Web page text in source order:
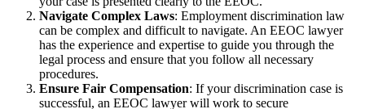
Navigate Complex Laws: Employment discrimination law
can be complex and difficult to navigate. An EEOC lawyer
has the experience and expertise to guide you through the
legal process and ensure that you follow all necessary
procedures.
Ensure Fair Compensation: If your discrimination case is
successful, an EEOC lawyer will work to secure